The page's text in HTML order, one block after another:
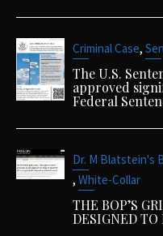
Criminal Case,
The U.S.
approved
Federal
Dr. M Blatstein's
, White-Collar
THE BOP’S
DESIGNED TO